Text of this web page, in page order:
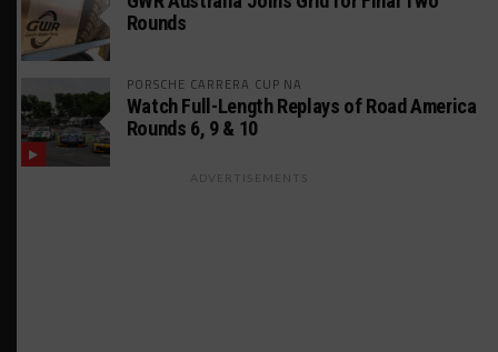
Rounds
PORSCHE CARRERA CUP NA
Watch Full-Length Replays of Road America
Rounds 6, 9 & 10
ADVERTISEMENTS